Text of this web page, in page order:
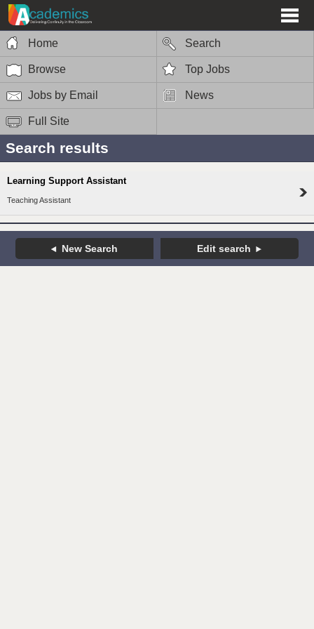
Home Search
Browse Top Jobs
Jobs by Email News
Full Site
Search results
Learning Support Assistant
Teaching Assistant
New Search Edit search